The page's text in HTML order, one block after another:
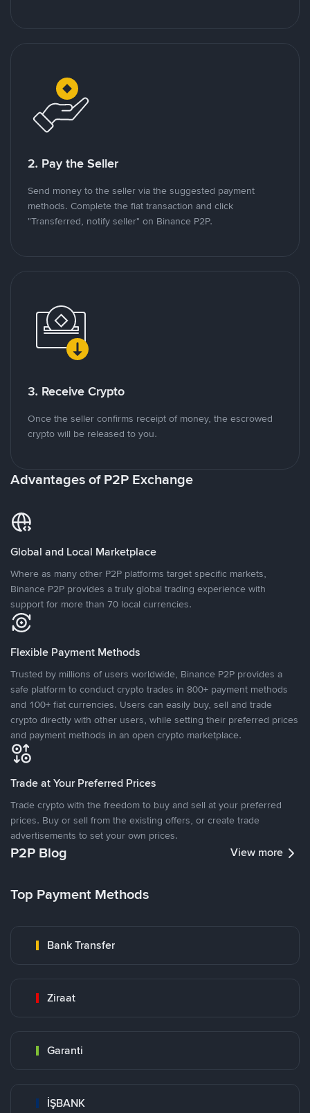
2. Pay the Seller
Send money to the seller via the suggested payment
methods. Complete the fiat transaction and click
"Transferred, notify seller" on Binance P2P.
3. Receive Crypto
Once the seller confirms receipt of money, the escrowed
crypto will be released to you.
Advantages of P2P Exchange
Global and Local Marketplace
Where as many other P2P platforms target specific markets,
Binance P2P provides a truly global trading experience with
support for more than 70 local currencies.
Flexible Payment Methods
Trusted by millions of users worldwide, Binance P2P provides a
safe platform to conduct crypto trades in 800+ payment methods
and 100+ fiat currencies. Users can easily buy, sell and trade
crypto directly with other users, while setting their preferred prices
and payment methods in an open crypto marketplace.
Trade at Your Preferred Prices
Trade crypto with the freedom to buy and sell at your preferred
prices. Buy or sell from the existing offers, or create trade
advertisements to set your own prices.
P2P Blog View more
Top Payment Methods
Bank Transfer
Ziraat
Garanti
İŞBANK